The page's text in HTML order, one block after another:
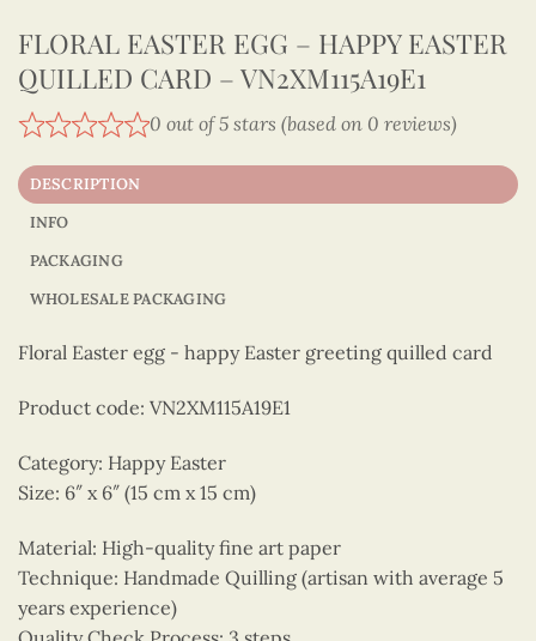
FLORAL EASTER EGG – HAPPY EASTER
QUILLED CARD – VN2XM115A19E1
0 out of 5 stars (based on 0 reviews)
DESCRIPTION
INFO
PACKAGING
WHOLESALE PACKAGING
Floral Easter egg - happy Easter greeting quilled card
Product code: VN2XM115A19E1
Category: Happy Easter
Size: 6″ x 6″ (15 cm x 15 cm)
Material: High-quality fine art paper
Technique: Handmade Quilling (artisan with average 5
years experience)